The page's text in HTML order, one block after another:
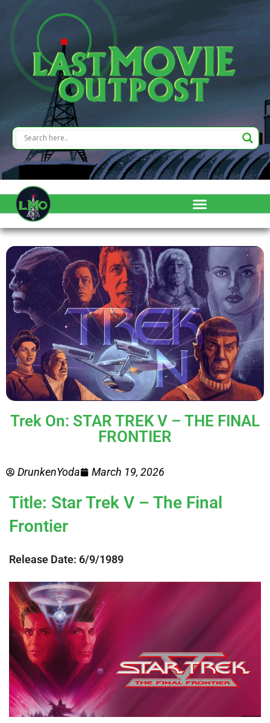
Trek On: STAR TREK V – THE FINAL
FRONTIER
DrunkenYoda March 19, 2026
Title: Star Trek V – The Final
Frontier
Release Date: 6/9/1989